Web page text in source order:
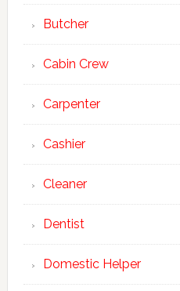
Butcher
Cabin Crew
Carpenter
Cashier
Cleaner
Dentist
Domestic Helper